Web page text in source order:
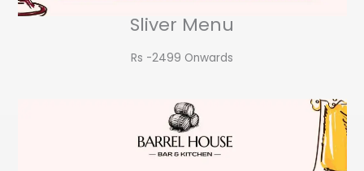
Sliver Menu
Rs -2499 Onwards​